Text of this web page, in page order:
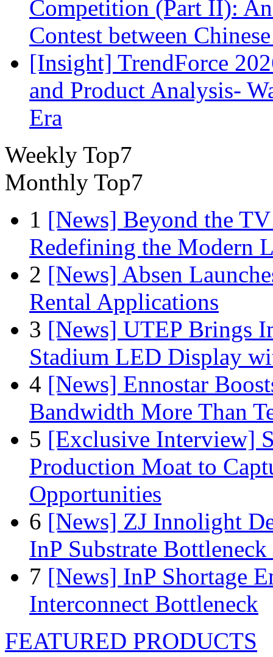
Competition (Part II):
Contest between
[Insight] TrendForce
and Product Analysis-
Era
Weekly Top7
Monthly Top7
1 [News] Beyond the
Redefining the Modern
2 [News] Absen
Rental Applications
3 [News] UTEP Brings
Stadium LED Display
4 [News] Ennostar
Bandwidth More Than
5 [Exclusive Interview]
Production Moat to
Opportunities
6 [News] ZJ Innolight
InP Substrate
7 [News] InP Shortage
Interconnect Bottleneck
FEATURED PRODUCTS